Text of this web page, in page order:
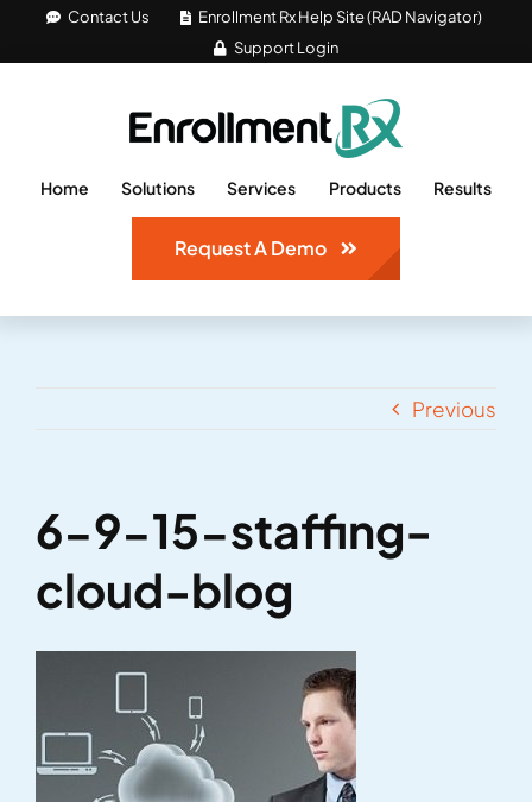
Contact Us
Enrollment Rx Help Site (RAD Navigator)
Support Login
Home Solutions Services Products Results
Request A Demo
Previous
6-9-15-staffing-
cloud-blog